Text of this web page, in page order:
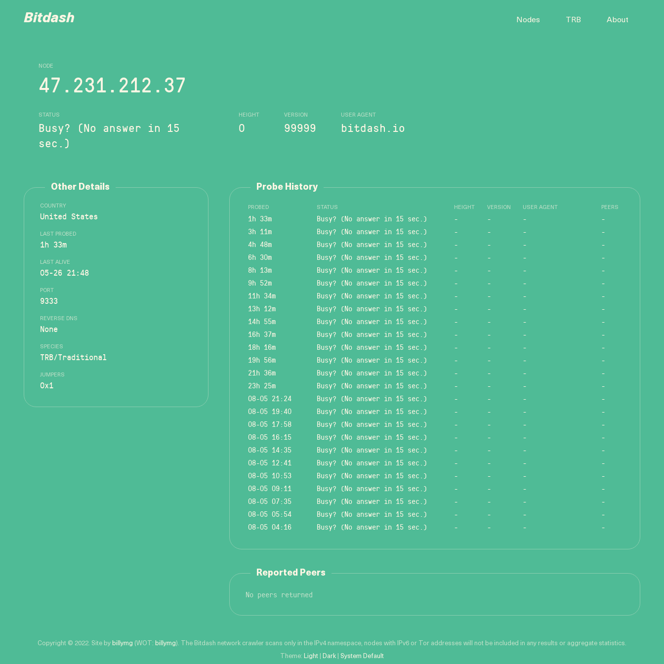
Bitdash Nodes TRB About
NODE
47.231.212.37
STATUS
Busy? (No answer in 15
sec.)
HEIGHT
0
VERSION
99999
USER AGENT
bitdash.io
Other Details
COUNTRY
United States
LAST PROBED
1h 33m
LAST ALIVE
05-26 21:48
PORT
9333
REVERSE DNS
None
SPECIES
TRB/Traditional
JUMPERS
0x1
Probe History
PROBED STATUS HEIGHT VERSION USER AGENT PEERS
1h 33m Busy? (No answer in 15 sec.) - - -
-
3h 11m
Busy? (No answer in 15 sec.) - - -
-
4h 48m
Busy? (No answer in 15 sec.) - - -
-
6h 30m
Busy? (No answer in 15 sec.) - - -
-
8h 13m
Busy? (No answer in 15 sec.) - - -
-
9h 52m
Busy? (No answer in 15 sec.) - - -
-
11h 34m
Busy? (No answer in 15 sec.) - - -
-
13h 12m
Busy? (No answer in 15 sec.) - - -
-
14h 55m
Busy? (No answer in 15 sec.) - - -
-
16h 37m
Busy? (No answer in 15 sec.) - - -
-
18h 16m
Busy? (No answer in 15 sec.) - - -
-
19h 56m
Busy? (No answer in 15 sec.) - - -
-
21h 36m
Busy? (No answer in 15 sec.) - - -
-
23h 25m
Busy? (No answer in 15 sec.) - - -
-
08-05 21:24
Busy? (No answer in 15 sec.) - - -
-
08-05 19:40
Busy? (No answer in 15 sec.) - - -
-
08-05 17:58
Busy? (No answer in 15 sec.) - - -
-
08-05 16:15
Busy? (No answer in 15 sec.) - - -
-
08-05 14:35
Busy? (No answer in 15 sec.) - - -
-
08-05 12:41
Busy? (No answer in 15 sec.) - - -
-
08-05 10:53
Busy? (No answer in 15 sec.) - - -
-
08-05 09:11
Busy? (No answer in 15 sec.) - - -
-
08-05 07:35
Busy? (No answer in 15 sec.) - - -
-
08-05 05:54
Busy? (No answer in 15 sec.) - - -
-
08-05 04:16
Busy? (No answer in 15 sec.) - - - -
Reported Peers
No peers returned
Copyright © 2022. Site by billymg (WOT: billymg). The Bitdash network crawler scans only in the IPv4 namespace, nodes with IPv6 or Tor addresses will not be included in any results or aggregate statistics.
Theme: Light Dark System Default